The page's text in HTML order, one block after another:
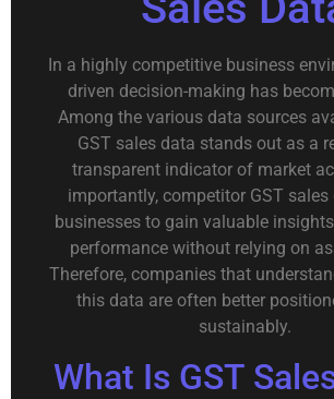
In a highly competitive business
driven decision-making has
Among the various data sources
GST sales data stands out as a
transparent indicator of market
importantly, competitor GST
businesses to gain valuable
performance without relying on
Therefore, companies that
this data are often better
sustainably.
What Is GST